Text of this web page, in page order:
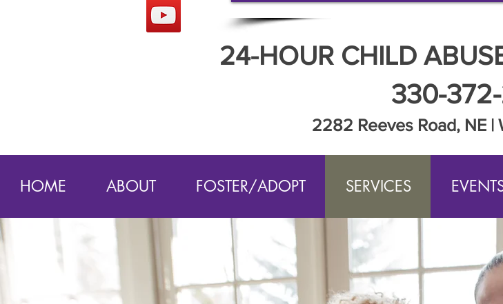
24-HOUR CHILD
330-
2282 Reeves Road, NE |
HOME ABOUT FOSTER/ADOPT SERVICES